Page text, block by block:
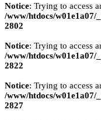
Notice: Trying to access
/www/htdocs/w01e1a07/
2802
Notice: Trying to access
/www/htdocs/w01e1a07/
2822
Notice: Trying to access
/www/htdocs/w01e1a07/
2827